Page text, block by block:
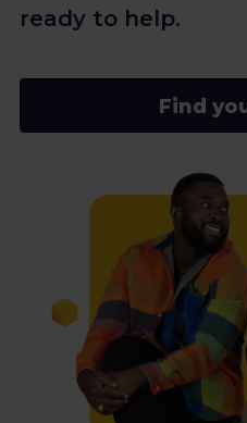
ready to help.
Find